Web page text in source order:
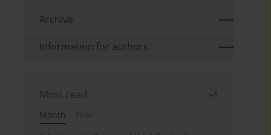
Archive
Information for authors
Most read
Month
Year